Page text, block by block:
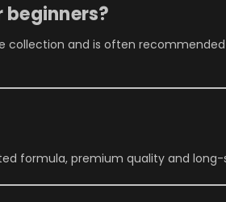
collection and is often
formula, premium quality and